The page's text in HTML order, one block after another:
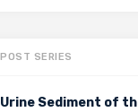
POST SERIES
Urine Sediment of